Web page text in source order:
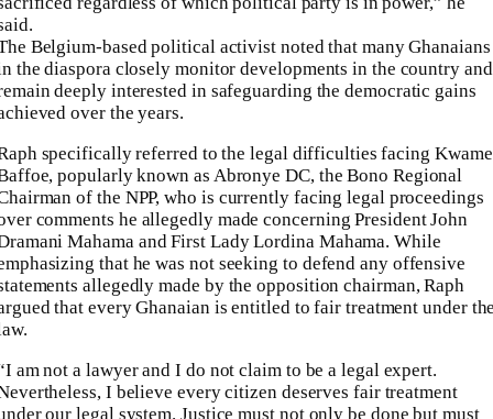
Belgium-based political activist noted that many Ghanaians
the diaspora closely monitor developments in the country and
deeply interested in safeguarding the democratic gains
over the years.
specifically referred to the legal difficulties facing Kwame
popularly known as Abronye DC, the Bono Regional
of the NPP, who is currently facing legal proceedings
comments he allegedly made concerning President John
Mahama and First Lady Lordina Mahama. While
that he was not seeking to defend any offensive
allegedly made by the opposition chairman, Raph
that every Ghanaian is entitled to fair treatment under
am not a lawyer and I do not claim to be a legal expert.
I believe every citizen deserves fair treatment
our legal system. Justice must not only be done but must